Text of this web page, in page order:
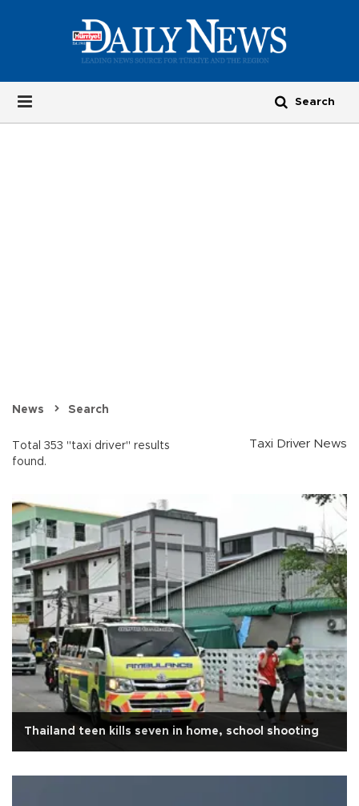
News Search
Total 353 "taxi driver" results
found.
Taxi Driver News
Thailand teen kills seven in home, school shooting